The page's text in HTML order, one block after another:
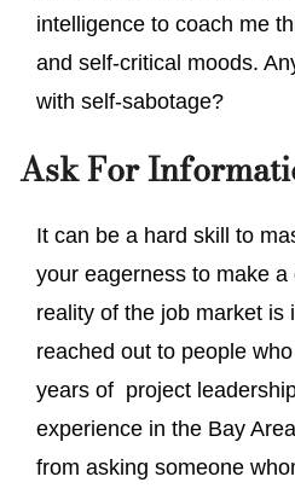
intelligence to coach me
and self-critical moods.
with self-sabotage?
Ask For
It can be a hard skill to
your eagerness to make
reality of the job market is
reached out to people
years of project
experience in the Bay
from asking someone